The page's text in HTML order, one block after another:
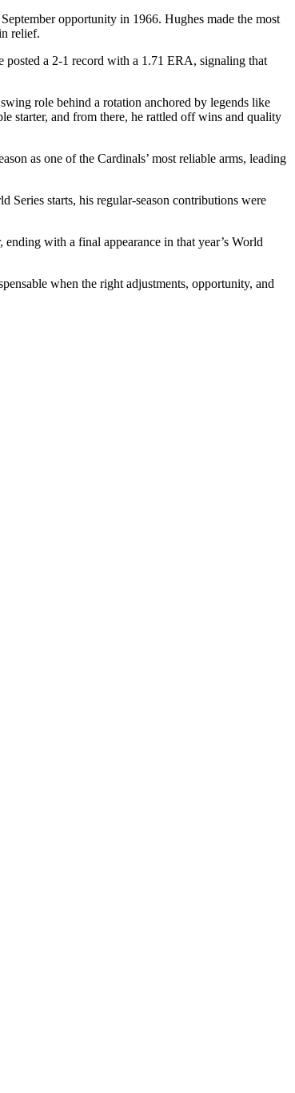
opportunity in 1966. Hughes made the most
relief.
posted a 2-1 record with a 1.71 ERA, signaling that
role behind a rotation anchored by legends like
starter, and from there, he rattled off wins and quality
as one of the Cardinals’ most reliable arms, leading
starts, his regular-season contributions were
with a final appearance in that year’s World
when the right adjustments, opportunity, and